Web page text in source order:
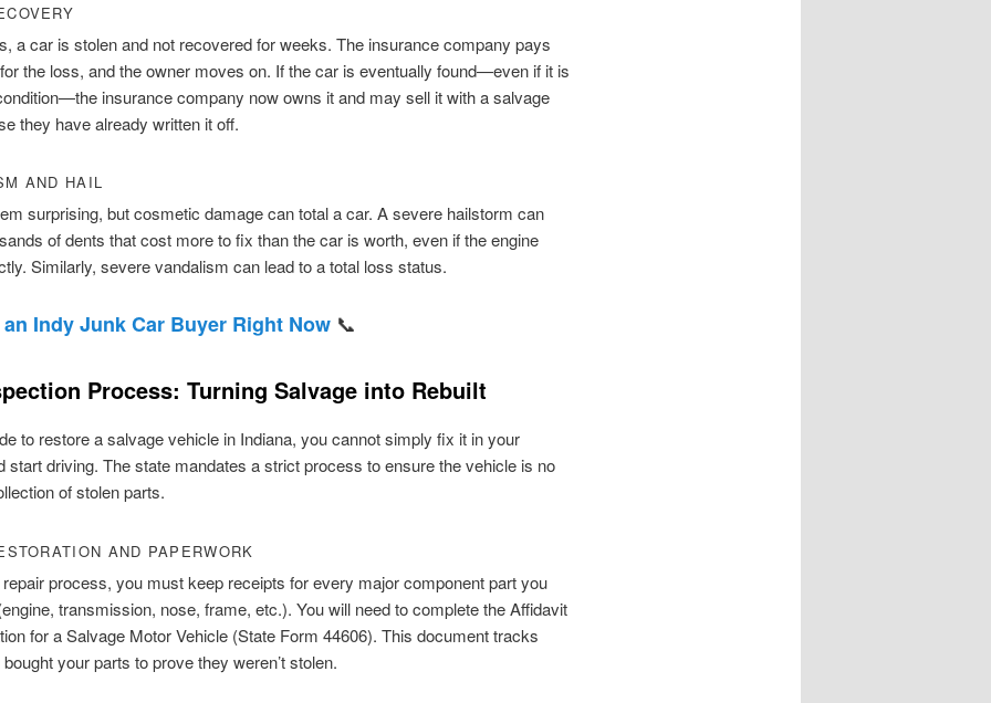
a car is stolen and not recovered for weeks. The insurance company pays
the loss, and the owner moves on. If the car is eventually found—even if it is
insurance company now owns it and may sell it with a salvage
they have already written it off.
AND HAIL
surprising, but cosmetic damage can total a car. A severe hailstorm can
of dents that cost more to fix than the car is worth, even if the engine
Similarly, severe vandalism can lead to a total loss status.
Indy Junk Car Buyer Right Now📞
Process: Turning Salvage into Rebuilt
to restore a salvage vehicle in Indiana, you cannot simply fix it in your
start driving. The state mandates a strict process to ensure the vehicle is no
of stolen parts.
AND PAPERWORK
repair process, you must keep receipts for every major component part you
transmission, nose, frame, etc.). You will need to complete the Affidavit
for a Salvage Motor Vehicle (State Form 44606). This document tracks
your parts to prove they weren’t stolen.